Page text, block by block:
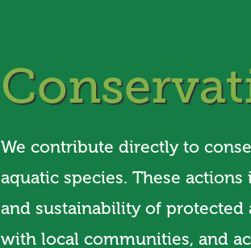
We contribute directly to
aquatic species. These
and sustainability of
with local communities, and